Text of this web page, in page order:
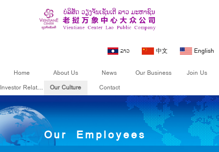
ລາວ 中文 English
Home About Us News Our Business
Join Us
Investor Relations
Our Culture Contact
Our Employees
Our Culture